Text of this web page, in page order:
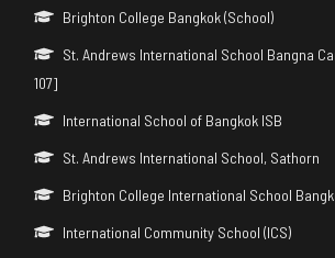
Brighton College Bangkok (School)
St. Andrews International School Bangna
107]
International School of Bangkok ISB
St. Andrews International School, Sathorn
Brighton College International School
International Community School (ICS)